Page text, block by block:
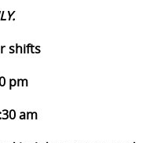
shifts
pm
am